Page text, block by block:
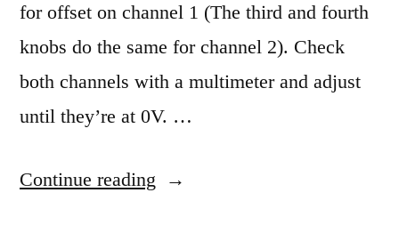
for offset on channel 1 (The third and fourth
knobs do the same for channel 2). Check
both channels with a multimeter and adjust
until they’re at 0V. …
Continue reading “Mutable